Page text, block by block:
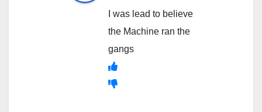
I was lead to believe
the Machine ran the
gangs